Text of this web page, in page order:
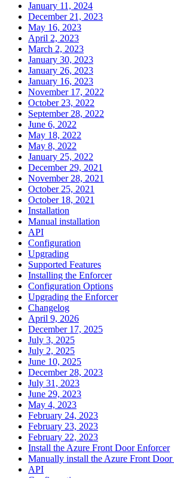
January 11, 2024
December 21, 2023
May 16, 2023
April 2, 2023
March 2, 2023
January 30, 2023
January 26, 2023
January 16, 2023
November 17, 2022
October 23, 2022
September 28, 2022
June 6, 2022
May 18, 2022
May 8, 2022
January 25, 2022
December 29, 2021
November 28, 2021
October 25, 2021
October 18, 2021
Installation
Manual installation
API
Configuration
Upgrading
Supported Features
Installing the Enforcer
Configuration Options
Upgrading the Enforcer
Changelog
April 9, 2026
December 17, 2025
July 3, 2025
July 2, 2025
June 10, 2025
December 28, 2023
July 31, 2023
June 29, 2023
May 4, 2023
February 24, 2023
February 23, 2023
February 22, 2023
Install the Azure Front Door Enforcer
Manually install the Azure Front
API